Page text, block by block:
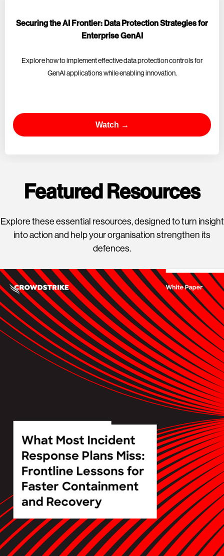
Securing the AI Frontier: Data Protection Strategies for
Enterprise GenAI
Explore how to implement effective data protection controls for
GenAI applications while enabling innovation.
Watch →
Featured Resources
Explore these essential resources, designed to turn insight
into action and help your organisation strengthen its
defences.
3 results found